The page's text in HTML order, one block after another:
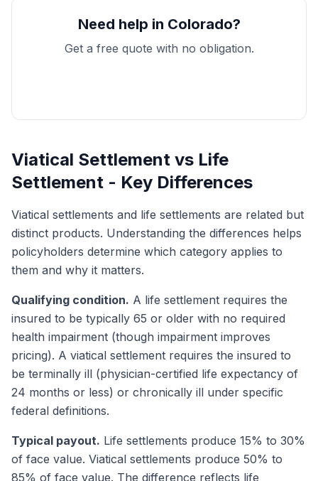
Need help in Colorado?
Get a free quote with no obligation.
Viatical Settlement vs Life
Settlement - Key Differences
Viatical settlements and life settlements are related but
distinct products. Understanding the differences helps
policyholders determine which category applies to
them and why it matters.
Qualifying condition. A life settlement requires the
insured to be typically 65 or older with no required
health impairment (though impairment improves
pricing). A viatical settlement requires the insured to
be terminally ill (physician-certified life expectancy of
24 months or less) or chronically ill under specific
federal definitions.
Typical payout. Life settlements produce 15% to 30%
of face value. Viatical settlements produce 50% to
85% of face value. The difference reflects life